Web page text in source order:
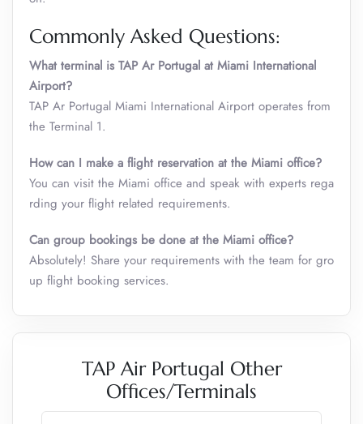
Commonly Asked Questions:
What terminal is TAP Ar Portugal at Miami International
Airport?
TAP Ar Portugal Miami International Airport operates from
the Terminal 1.
How can I make a flight reservation at the Miami office?
You can visit the Miami office and speak with experts rega
rding your flight related requirements.
Can group bookings be done at the Miami office?
Absolutely! Share your requirements with the team for gro
up flight booking services.
TAP Air Portugal Other
Offices/Terminals